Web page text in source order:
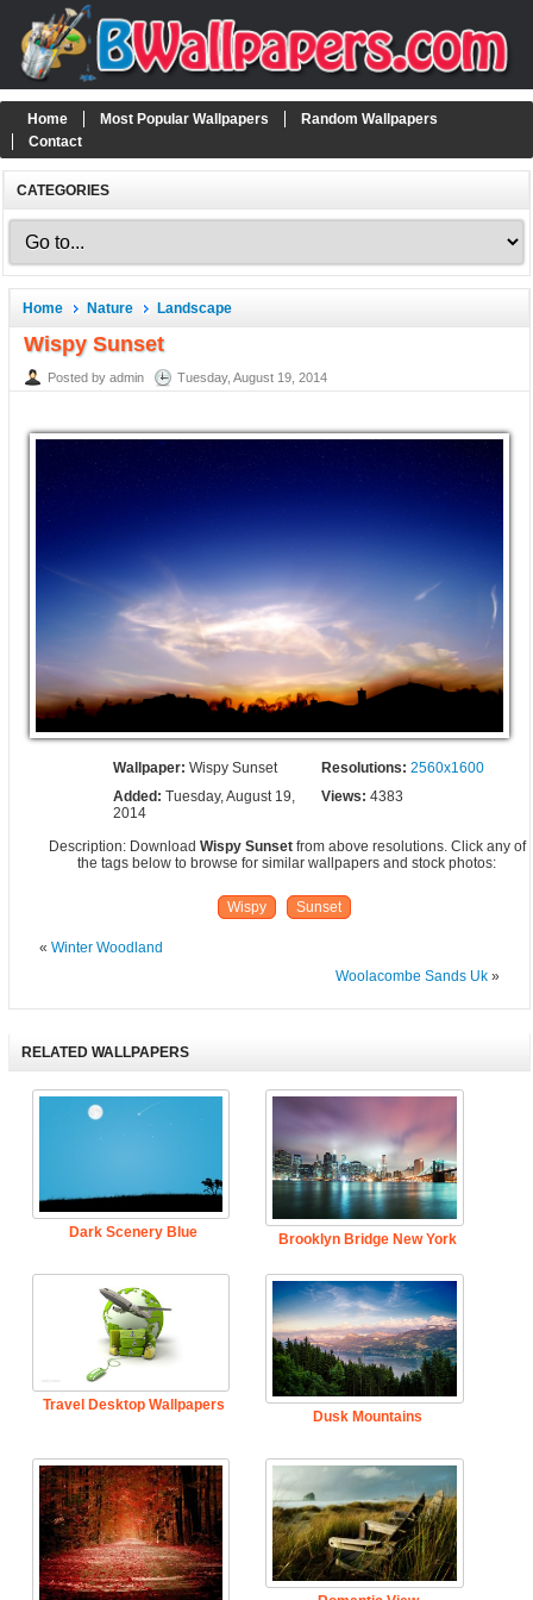
Home Most Popular Wallpapers
Random Wallpapers
Contact
CATEGORIES
Home Nature Landscape
Wispy Sunset
Posted by admin Tuesday, August 19, 2014
Wallpaper:Wispy Sunset Resolutions: 2560x1600
Added:Tuesday, August 19,
2014
Views: 4383
Description: Download Wispy Sunsetfrom above resolutions. Click any of
the tags below to browse for similar wallpapers and stock photos:
Wispy Sunset
« Winter Woodland
Woolacombe Sands Uk»
RELATED WALLPAPERS
Dark Scenery Blue Brooklyn Bridge New York
Travel Desktop Wallpapers
Dusk Mountains